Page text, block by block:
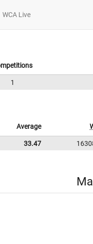
WCA Live
1
Average
33.47